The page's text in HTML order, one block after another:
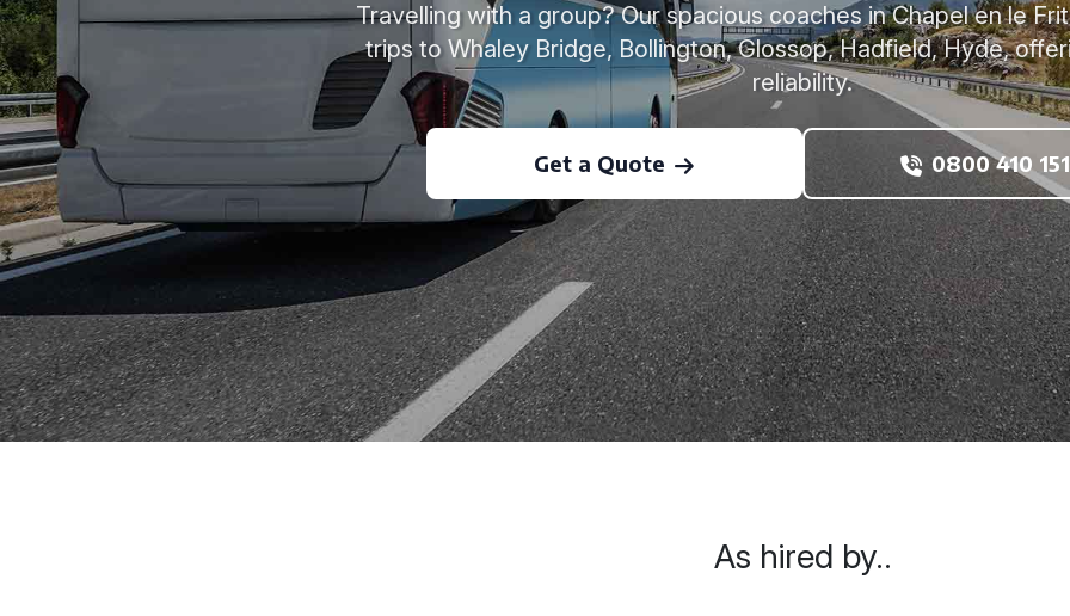
Travelling with a group? Our spacious coaches in Chapel en le
trips to Whaley Bridge, Bollington, Glossop, Hadfield, Hyde,
reliability.
Get a Quote 0800 410
As hired by..